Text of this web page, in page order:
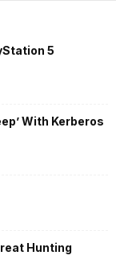
5
With Kerberos
Hunting